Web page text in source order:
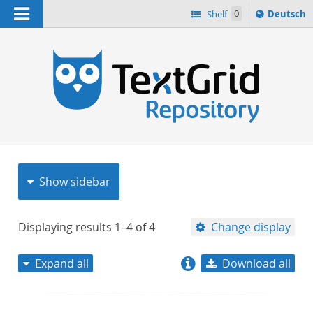
Navigation Shelf 0
Sprache
ï¿½ndern
Deutsch
Show sidebar
Displaying results 1–4 of4 Change display
Expand all Download all